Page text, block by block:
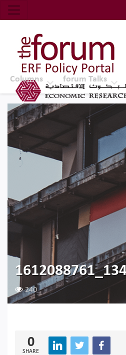
Economic Research
Top Nav
The Forum ERF
Columns forum Talks
240
0
SHARE